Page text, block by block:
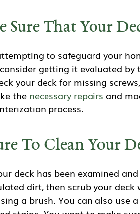
Sure That Your
to safeguard your
getting it evaluated by
your deck for missing
the necessary repairs and
process.
To Clean Your
deck has been examined
dirt, then scrub your
a brush. You can also use